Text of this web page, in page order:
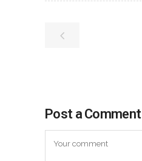
Post a Comment